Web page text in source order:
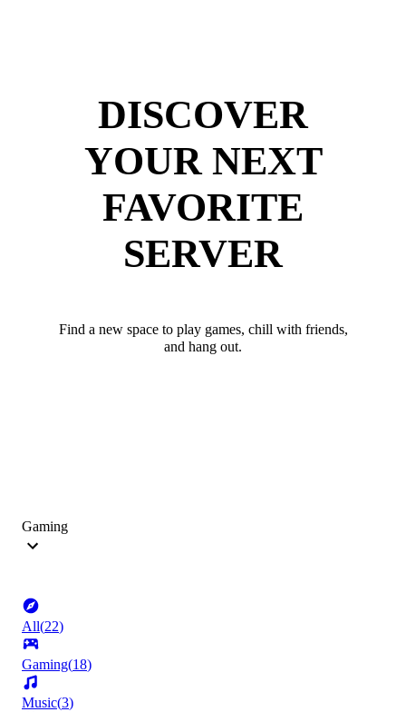
DISCOVER
YOUR NEXT
FAVORITE
SERVER
Find a new space to play games, chill with friends,
and hang out.
Gaming
All(22)
Gaming(18)
Music(3)